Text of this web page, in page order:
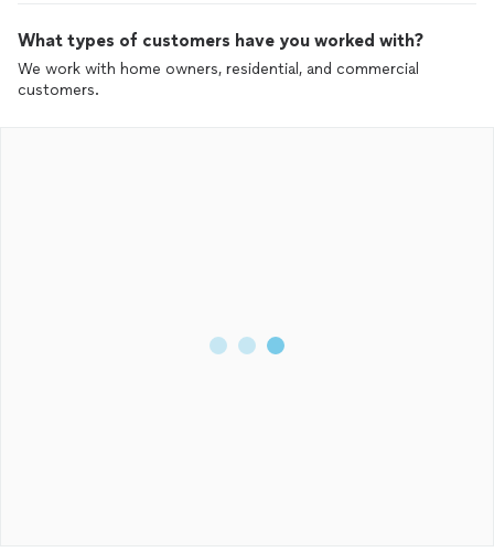
What types of customers have you worked with?
We work with home owners, residential, and commercial
customers.